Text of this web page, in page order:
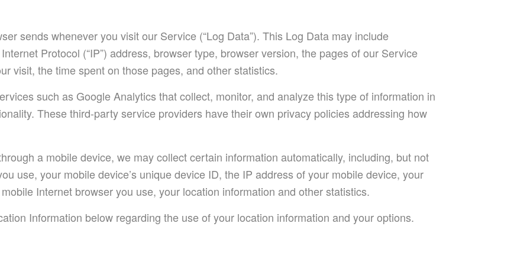
sends whenever you visit our Service (“Log Data”). This Log Data may include
Protocol (“IP”) address, browser type, browser version, the pages of our Service
visit, the time spent on those pages, and other statistics.
such as Google Analytics that collect, monitor, and analyze this type of information in
These third-party service providers have their own privacy policies addressing how
a mobile device, we may collect certain information automatically, including, but not
use, your mobile device’s unique device ID, the IP address of your mobile device, your
Internet browser you use, your location information and other statistics.
Information below regarding the use of your location information and your options.